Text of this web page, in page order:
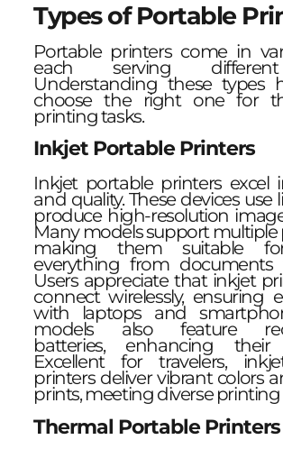
Types of Portable
Portable printers come in
each serving
Understanding these types
choose the right one for
printing tasks.
Inkjet Portable Printers
Inkjet portable printers excel
and quality. These devices use
produce high-resolution
Many models support multiple
making them suitable
everything from documents
Users appreciate that inkjet
connect wirelessly, ensuring
with laptops and
models also feature
batteries, enhancing their
Excellent for travelers,
printers deliver vibrant colors
prints, meeting diverse
Thermal Portable Printers